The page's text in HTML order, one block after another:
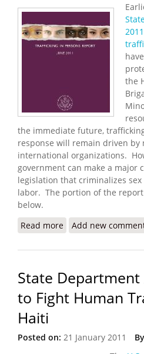
the
the immediate future,
response will remain driven by
international organizations.
government can make a major
legislation that criminalizes
labor. The portion of the
below.
Read more about State
Add new
State
to Fight Human
Haiti
Posted on: 21 January 2011